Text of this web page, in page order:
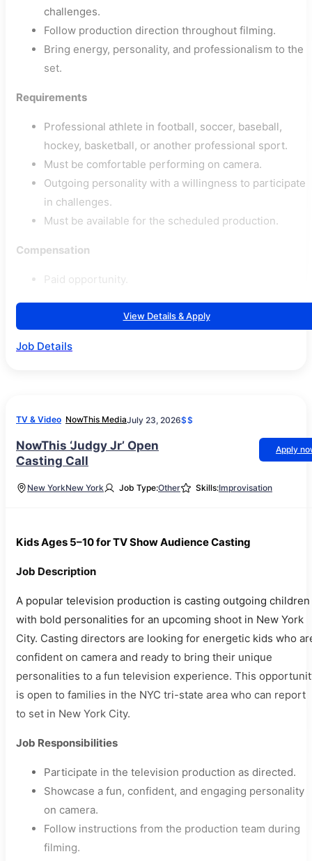
challenges.
Follow production direction throughout filming.
Bring energy, personality, and professionalism to the
set.
Requirements
Professional athlete in football, soccer, baseball,
hockey, basketball, or another professional sport.
Must be comfortable performing on camera.
Outgoing personality with a willingness to participate
in challenges.
Must be available for the scheduled production.
Compensation
Paid opportunity.
View Details & Apply
Job Details
TV & Video NowThis MediaJuly 23, 2026$$
NowThis ‘Judgy Jr’ Open
Casting Call
Apply
New YorkNew York Job Type:Other Skills:Improvisation
Kids Ages 5–10 for TV Show Audience Casting
Job Description
A popular television production is casting outgoing children
with bold personalities for an upcoming shoot in New York
City. Casting directors are looking for energetic kids who
confident on camera and ready to bring their unique
personalities to a fun television experience. This
is open to families in the NYC tri-state area who can report
to set in New York City.
Job Responsibilities
Participate in the television production as directed.
Showcase a fun, confident, and engaging personality
on camera.
Follow instructions from the production team during
filming.